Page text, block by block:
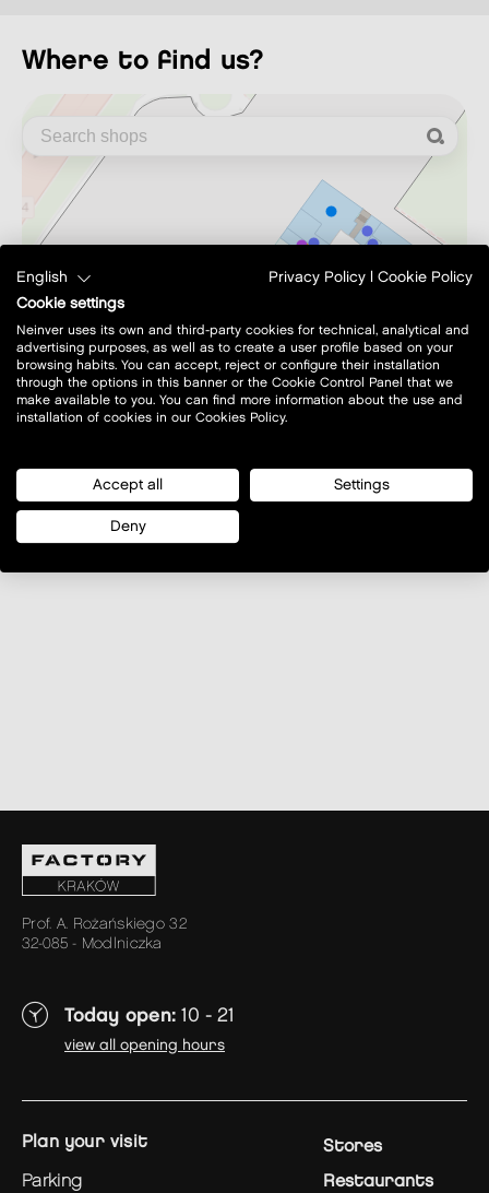
where to find us?
OpenStreetMap
Prof. A. Rożańskiego 32
32-085 - Modlniczka
Today open: 10 - 21
view all opening hours
plan your visit
parking
Stores
Restaurants
English Privacy Policy
Cookie Policy
Cookie settings
Neinver uses its own and third-party cookies for technical, analytical and
advertising purposes, as well as to create a user profile based on your
browsing habits. You can accept, reject or configure their installation
through the options in this banner or the Cookie Control Panel that we
make available to you. You can find more information about the use and
installation of cookies in our Cookies Policy.
Accept all Settings
Deny